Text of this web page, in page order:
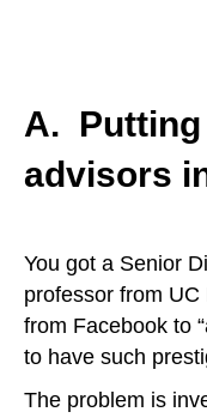
A.
advisors
You got a Senior
professor from
from Facebook to
to have such
The problem is